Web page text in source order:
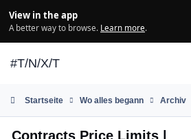
View in the app
A better way to browse. Learn more.
#T/N/X/T
Startseite Wo alles begann Archiv
Contracts Price Limits |